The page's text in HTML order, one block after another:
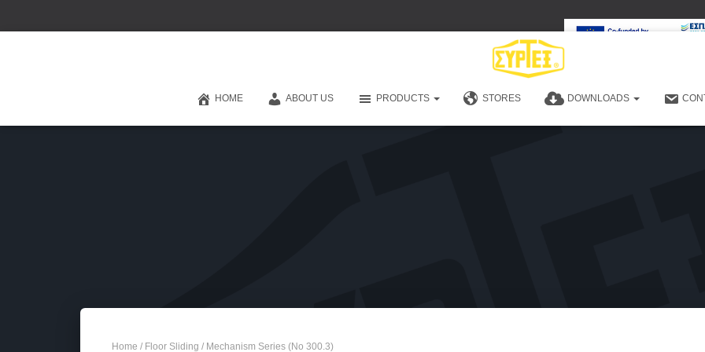
HOME ABOUT US PRODUCTS STORES DOWNLOADS
Home / Floor Sliding / Mechanism Series (No 300.3)